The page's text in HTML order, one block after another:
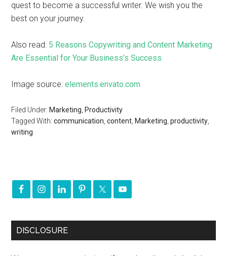
quest to become a successful writer. We wish you the
best on your journey.
Also read: 5 Reasons Copywriting and Content Marketing
Are Essential for Your Business’s Success
Image source:elements.envato.com
Filed Under: Marketing Productivity
Tagged With:communication ,content Marketing ,productivity
writing
DISCLOSURE